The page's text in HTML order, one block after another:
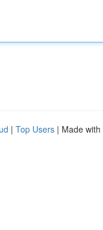
| Top Users | Made with